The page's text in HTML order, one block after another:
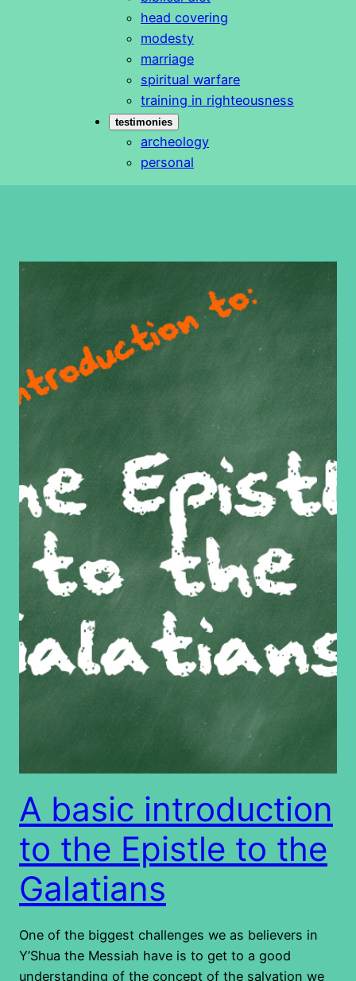
head covering
modesty
marriage
spiritual warfare
training in righteousness
testimonies
archeology
personal
A basic introduction
to the Epistle to the
Galatians
One of the biggest challenges we as believers in
Y’Shua the Messiah have is to get to a good
understanding of the concept of the salvation we